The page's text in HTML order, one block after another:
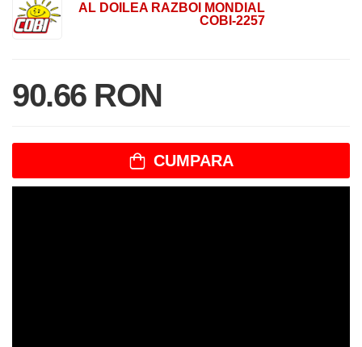
AL DOILEA RAZBOI MONDIAL
COBI-2257
90.66 RON
CUMPARA